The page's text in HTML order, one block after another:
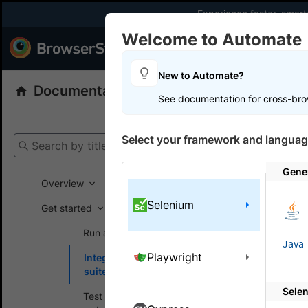
Experience faster,
Products
Documentation
Search by title
Overview
Get started
Run a sample build
Integrate your test
suite
Test locally hosted
Automate
On this
Welcome to Automate
New to Automate?
See documentation for cross-
Select your framework and
Selenium
Playwright
Java